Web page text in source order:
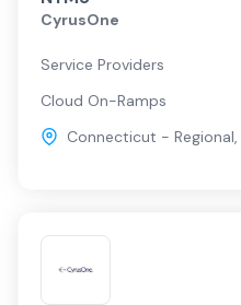
CyrusOne
Service Providers
Cloud On-Ramps
Connecticut - Regional,